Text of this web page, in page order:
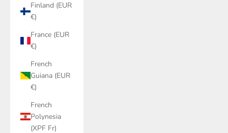
Finland (EUR
€)
France (EUR
€)
French
Guiana (EUR
€)
French
Polynesia
(XPF Fr)